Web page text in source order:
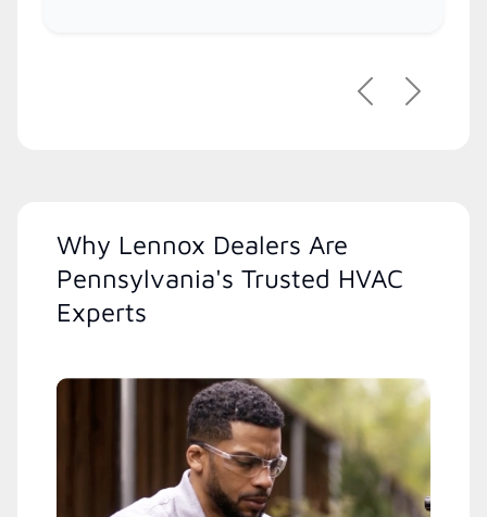
PreviousNext
Why Lennox Dealers Are
Pennsylvania's Trusted HVAC
Experts